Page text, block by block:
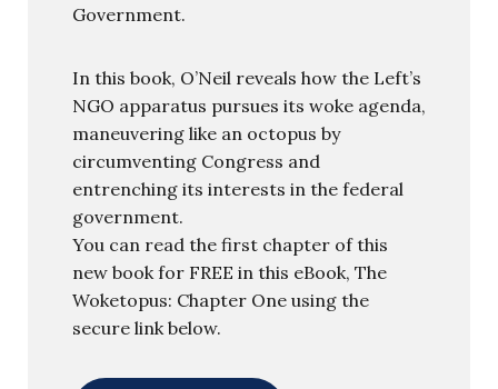
Government.
In this book, O’Neil reveals how the Left’s
NGO apparatus pursues its woke agenda,
maneuvering like an octopus by
circumventing Congress and
entrenching its interests in the federal
government.
You can read the first chapter of this
new book for FREE in this eBook, The
Woketopus: Chapter One using the
secure link below.